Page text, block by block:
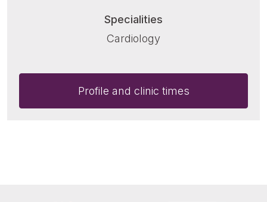
Specialities
Cardiology
Profile and clinic times